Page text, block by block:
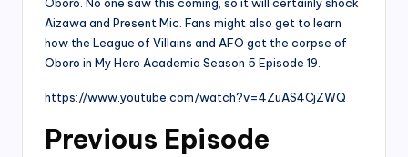
Aizawa and Present Mic. Fans might also get to learn
how the League of Villains and AFO got the corpse of
Oboro in My Hero Academia Season 5 Episode 19.
https://www.youtube.com/watch?v=4ZuAS4CjZWQ
Previous Episode